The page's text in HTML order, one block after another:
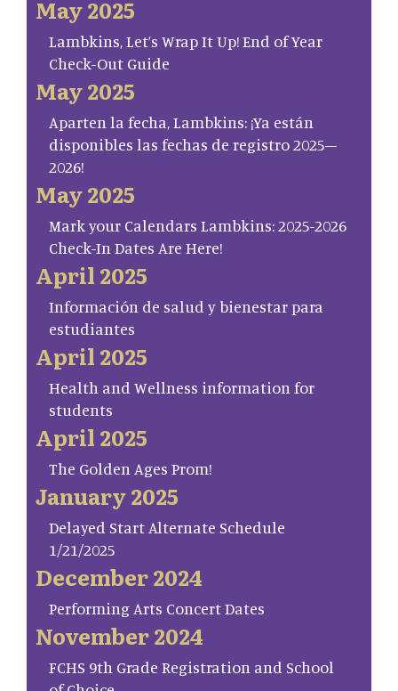
May 2025
Lambkins, Let’s Wrap It Up! End of Year
Check-Out Guide
May 2025
Aparten la fecha, Lambkins: ¡Ya están
disponibles las fechas de registro 2025–
2026!
May 2025
Mark your Calendars Lambkins: 2025-2026
Check-In Dates Are Here!
April 2025
Información de salud y bienestar para
estudiantes
April 2025
Health and Wellness information for
students
April 2025
The Golden Ages Prom!
January 2025
Delayed Start Alternate Schedule
1/21/2025
December 2024
Performing Arts Concert Dates
November 2024
FCHS 9th Grade Registration and School